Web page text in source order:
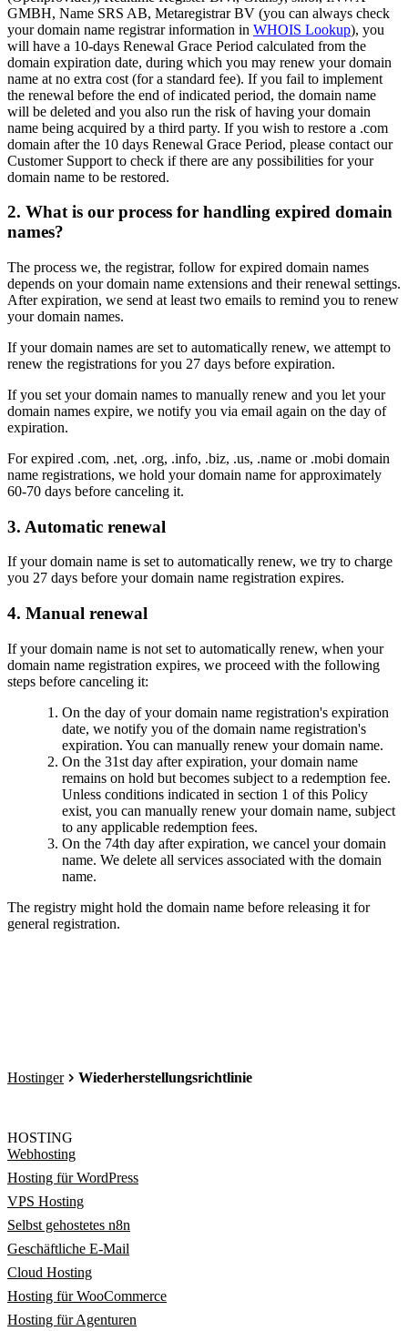
GMBH, Name SRS AB, Metaregistrar BV (you can always check
your domain name registrar information in WHOIS Lookup), you
will have a 10-days Renewal Grace Period calculated from the
domain expiration date, during which you may renew your domain
name at no extra cost (for a standard fee). If you fail to implement
the renewal before the end of indicated period, the domain name
will be deleted and you also run the risk of having your domain
name being acquired by a third party. If you wish to restore a .com
domain after the 10 days Renewal Grace Period, please contact our
Customer Support to check if there are any possibilities for your
domain name to be restored.
2. What is our process for handling expired domain
names?
The process we, the registrar, follow for expired domain names
depends on your domain name extensions and their renewal settings.
After expiration, we send at least two emails to remind you to renew
your domain names.
If your domain names are set to automatically renew, we attempt to
renew the registrations for you 27 days before expiration.
If you set your domain names to manually renew and you let your
domain names expire, we notify you via email again on the day of
expiration.
For expired .com, .net, .org, .info, .biz, .us, .name or .mobi domain
name registrations, we hold your domain name for approximately
60-70 days before canceling it.
3. Automatic renewal
If your domain name is set to automatically renew, we try to charge
you 27 days before your domain name registration expires.
4. Manual renewal
If your domain name is not set to automatically renew, when your
domain name registration expires, we proceed with the following
steps before canceling it:
On the day of your domain name registration's expiration
date, we notify you of the domain name registration's
expiration. You can manually renew your domain name.
On the 31st day after expiration, your domain name
remains on hold but becomes subject to a redemption fee.
Unless conditions indicated in section 1 of this Policy
exist, you can manually renew your domain name, subject
to any applicable redemption fees.
On the 74th day after expiration, we cancel your domain
name. We delete all services associated with the domain
name.
The registry might hold the domain name before releasing it for
general registration.
Hostinger Wiederherstellungsrichtlinie
HOSTING
Webhosting
Hosting für WordPress
VPS Hosting
Selbst gehostetes n8n
Geschäftliche E-Mail
Cloud Hosting
Hosting für WooCommerce
Hosting für Agenturen